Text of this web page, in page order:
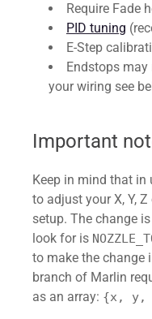
#define
be used by
/**
* Junction Deviation Factor
*
https://
1,739819
https://
computing-
marlin.html
#if
Require Fade
PID tuning
E-Step
Endstops may
your wiring see
Important
Keep in mind that in
to adjust your X, Y,
setup. The change
look for is
to make the change
branch of Marlin
as an array: {x, y,